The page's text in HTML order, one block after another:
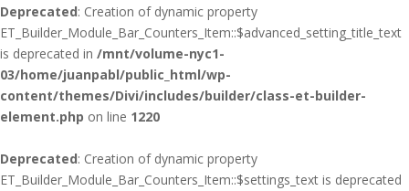
Deprecated: Creation of dynamic property
ET_Builder_Module_Bar_Counters_Item::$advanced_setting_title_text
is deprecated in /mnt/volume-nyc1-
03/home/juanpabl/public_html/wp-
content/themes/Divi/includes/builder/class-et-builder-
element.php on line 1220
Deprecated: Creation of dynamic property
ET_Builder_Module_Bar_Counters_Item::$settings_text is deprecated